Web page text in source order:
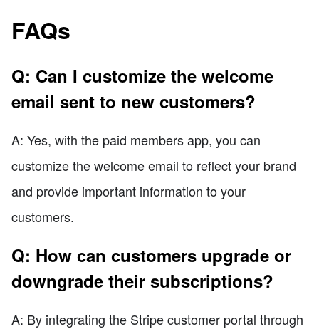
FAQs
Q: Can I customize the welcome
email sent to new customers?
A: Yes, with the paid members app, you can
customize the welcome email to reflect your brand
and provide important information to your
customers.
Q: How can customers upgrade or
downgrade their subscriptions?
A: By integrating the Stripe customer portal through